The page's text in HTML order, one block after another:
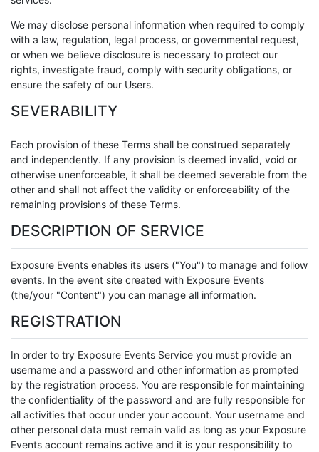
We may disclose personal information when required to comply
with a law, regulation, legal process, or governmental request,
or when we believe disclosure is necessary to protect our
rights, investigate fraud, comply with security obligations, or
ensure the safety of our Users.
SEVERABILITY
Each provision of these Terms shall be construed separately
and independently. If any provision is deemed invalid, void or
otherwise unenforceable, it shall be deemed severable from the
other and shall not affect the validity or enforceability of the
remaining provisions of these Terms.
DESCRIPTION OF SERVICE
Exposure Events enables its users ("You") to manage and follow
events. In the event site created with Exposure Events
(the/your "Content") you can manage all information.
REGISTRATION
In order to try Exposure Events Service you must provide an
username and a password and other information as prompted
by the registration process. You are responsible for maintaining
the confidentiality of the password and are fully responsible for
all activities that occur under your account. Your username and
other personal data must remain valid as long as your Exposure
Events account remains active and it is your responsibility to